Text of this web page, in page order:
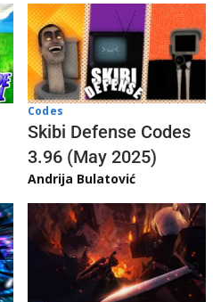
Codes
Skibi Defense Codes
3.96 (May 2025)
Andrija Bulatović